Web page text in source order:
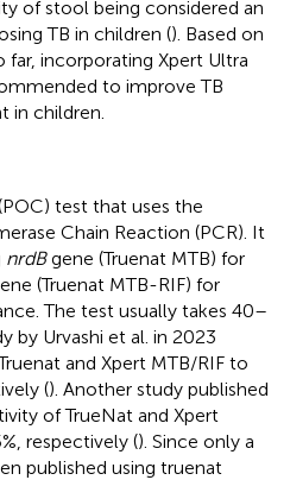
of stool being considered an
TB in children (). Based on
incorporating Xpert Ultra
to improve TB
in children.
test that uses the
Chain Reaction (PCR). It
nrdBgene (Truenat MTB) for
(Truenat MTB-RIF) for
The test usually takes 40–
by Urvashi et al. in 2023
and Xpert MTB/RIF to
(). Another study published
of TrueNat and Xpert
respectively (). Since only a
published using truenat